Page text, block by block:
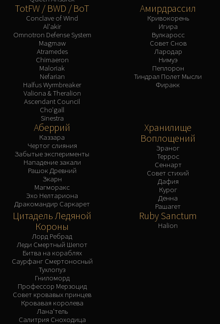
TotFW / BWD / BoT
Conclave of Wind
Al'akir
Omnotron Defense System
Magmaw
Atramedes
Chimaeron
Maloriak
Nefarian
Halfus Wyrmbreaker
Valiona & Theralion
Ascendant Council
Cho'gall
Sinestra
Амирдрассил
Кривокорень
Игира
Вулкаросс
Совет Снов
Лародар
Нимуэ
Пеплорон
Тиндрал Полет Мысли
Фиракк
Аберрий
Каззара
Чертог слияния
Забытые эксперименты
Нападение закали
Рашок Древний
Зкарн
Магморакс
Эхо Нелтариона
Дракомандир Саркарет
Хранилище
Воплощений
Эраног
Террос
Сеннарт
Совет стихий
Дафия
Курог
Денна
Рашагет
Цитадель Ледяной
Короны
Лорд Ребрад
Леди Смертный Шепот
Битва на кораблях
Саурфанг Смертоносный
Тухлопуз
Гниломорд
Профессор Мерзоцид
Совет кровавых принцев
Кровавая королева
Лана'тель
Салитрия Сноходица
Ruby Sanctum
Halion